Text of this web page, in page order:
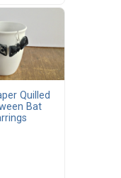
Quilled
Bat